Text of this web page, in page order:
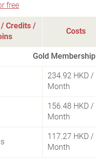
free
Credits /
Costs
Gold Membership
234.92 HKD /
Month
156.48 HKD /
Month
117.27 HKD /
Month